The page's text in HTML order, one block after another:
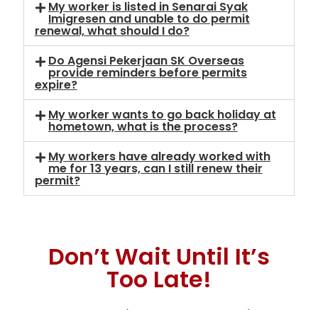
My worker is listed in Senarai Syak
Imigresen and unable to do permit
renewal, what should I do?
Do Agensi Pekerjaan SK Overseas
provide reminders before permits
expire?
My worker wants to go back holiday at
hometown, what is the process?
My workers have already worked with
me for 13 years, can I still renew their
permit?
Don’t Wait Until It’s
Too Late!